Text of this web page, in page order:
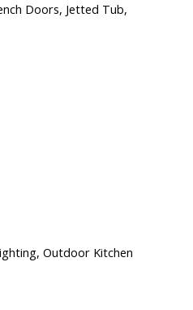
Doors, Jetted Tub,
Outdoor Kitchen